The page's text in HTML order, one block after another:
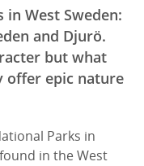
West Sweden:
and Djurö.
but what
offer epic nature
Parks in
in the West